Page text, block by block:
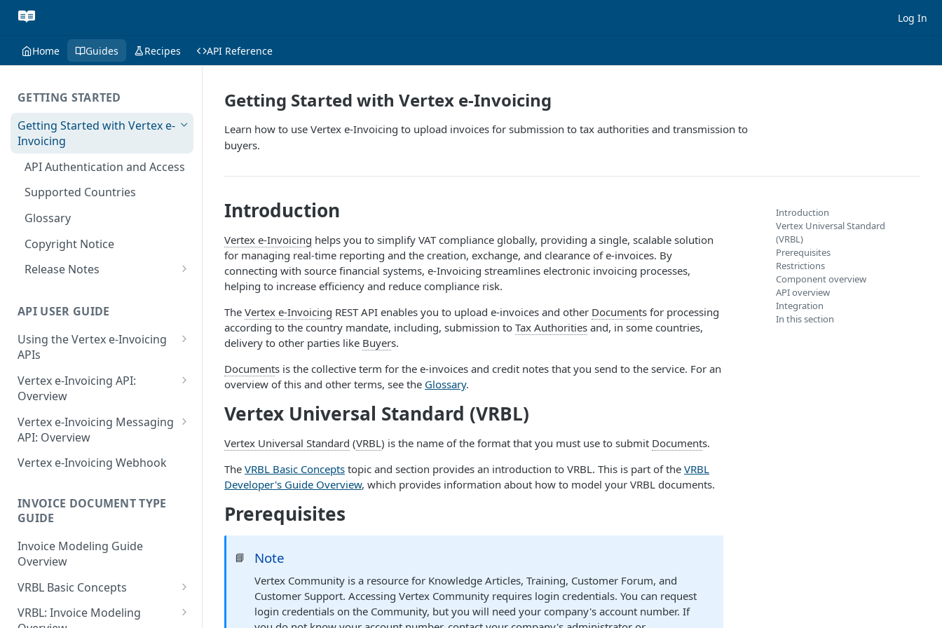
Log In
Home Guides Recipes API Reference
GETTING STARTED
Getting Started with Vertex e-
Invoicing
API Authentication and Access
Supported Countries
Glossary
Copyright Notice
Release Notes
June 18 2026
May 27 2026
May 1 2026
April 13 2026
March 9 2026
February 11 2026
January 28 2026
November 13 2025
September 20 2025
May 24 2025
API USER GUIDE
Using the Vertex e-Invoicing
APIs
Error Handling
VRBL: Messages
Peppol: Messages
EN 16931: Messages
Belgium (Peppol): Messages
Denmark (Peppol): Messages
Denmark (OIOUBL):
Messages
Estonia (Peppol): Messages
Finland (Peppol): Messages
France (Peppol): Messages
Vertex e-Invoicing API:
Overview
Vertex e-Invoicing API:
Example Process Flow
Document Workflow Status
Vertex e-Invoicing API:
Requests
Send Document
Get Document Status
Get Documents from the
Integration Queue
Vertex e-Invoicing Messaging
API: Overview
Vertex e-Invoicing
Messaging API: Requests
Send a Message
Retrieve a Message
Confirm Processing of a
Message
Retrieve Message Documents
Vertex e-Invoicing
Messaging API: Field
Error Fields Reference
Reference
Retrieve Message Fields
Vertex e-Invoicing Webhook
INVOICE DOCUMENT TYPE
GUIDE
Invoice Modeling Guide
Overview
VRBL Basic Concepts
VRBL Formats and
Compatibility
VRBL: Invoice Modeling
Getting Started with Vertex e-Invoicing
Learn how to use Vertex e-Invoicing to upload invoices for submission to tax authorities and transmission to
buyers.
Introduction
Vertex e-Invoicing helps you to simplify VAT compliance globally, providing a single, scalable solution
for managing real-time reporting and the creation, exchange, and clearance of e-invoices. By
connecting with source financial systems, e-Invoicing streamlines electronic invoicing processes,
helping to increase efficiency and reduce compliance risk.
The Vertex e-Invoicing REST API enables you to upload e-invoices and other Documents for processing
according to the country mandate, including, submission to Tax Authorities and, in some countries,
delivery to other parties like Buyers.
Documents is the collective term for the e-invoices and credit notes that you send to the service. For an
overview of this and other terms, see the Glossary.
Vertex Universal Standard (VRBL)
Vertex Universal Standard (VRBL) is the name of the format that you must use to submit Documents.
The VRBL Basic Concepts topic and section provides an introduction to VRBL. This is part of the VRBL
Developer's Guide Overview, which provides information about how to model your VRBL documents.
Prerequisites
📘 Note
Vertex Community is a resource for Knowledge Articles, Training, Customer Forum, and
Customer Support. Accessing Vertex Community requires login credentials. You can request
login credentials on the Community, but you will need your company's account number. If
Introduction
Vertex Universal Standard
(VRBL)
Prerequisites
Restrictions
Component overview
API overview
Integration
In this section